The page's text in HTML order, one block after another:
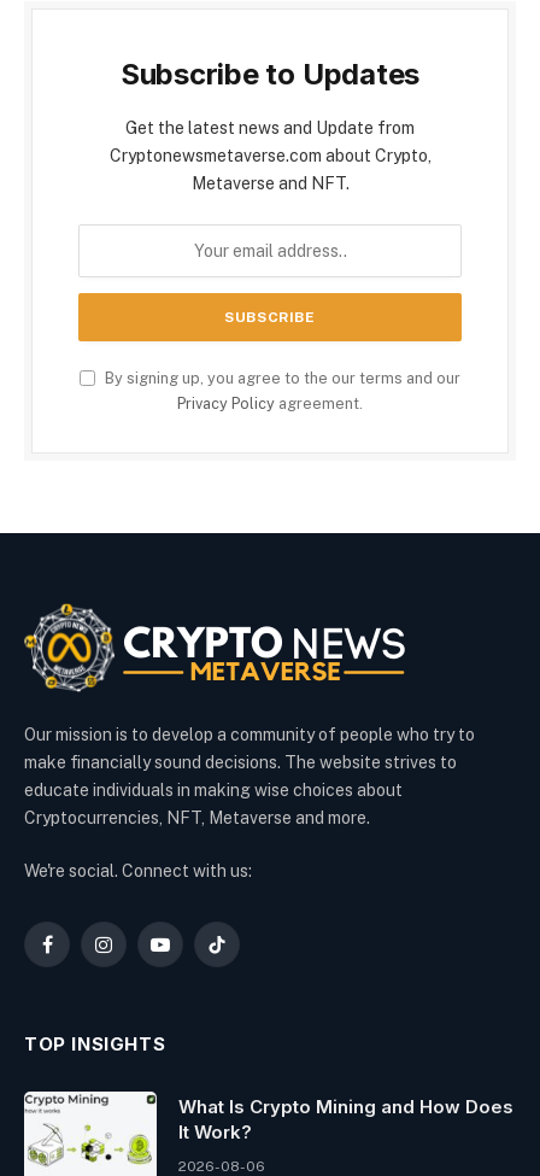
Subscribe to Updates
Get the latest news and Update from
Cryptonewsmetaverse.com about Crypto,
Metaverse and NFT.
By signing up, you agree to the our terms and our
Privacy Policy agreement.
Our mission is to develop a community of people who try to
make financially sound decisions. The website strives to
educate individuals in making wise choices about
Cryptocurrencies, NFT, Metaverse and more.
We're social. Connect with us:
FacebookInstagramYouTubeTikTok
TOP INSIGHTS
What Is Crypto Mining and How Does
It Work?
2026-08-06